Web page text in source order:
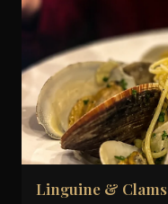
Linguine & Clams